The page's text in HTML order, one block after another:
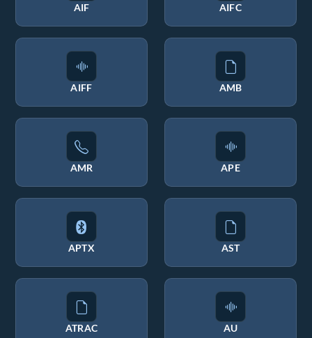
AIF AIFC
AIFF AMB
AMR APE
APTX AST
ATRAC AU